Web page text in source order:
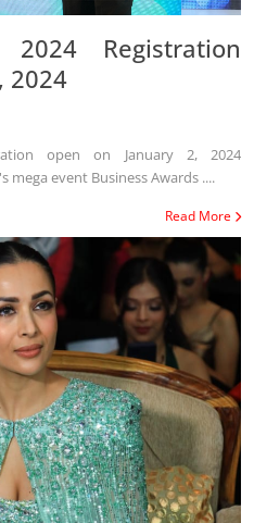
2024 Registration
2024
open on January 2, 2024
mega event Business Awards ....
Read More